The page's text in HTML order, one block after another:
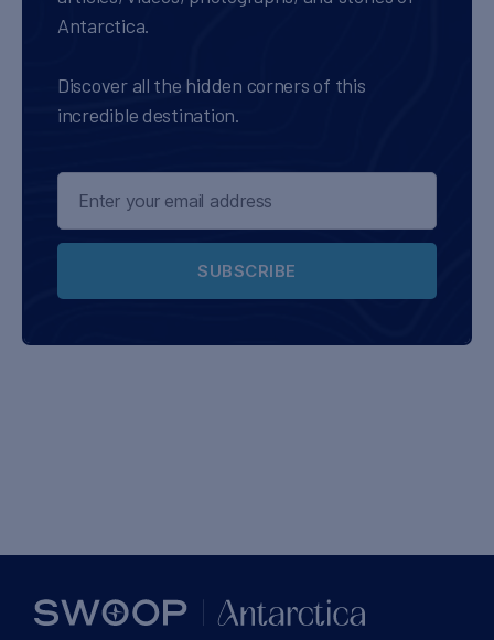
Antarctica.
Discover all the hidden corners of this
incredible destination.
SUBSCRIBE